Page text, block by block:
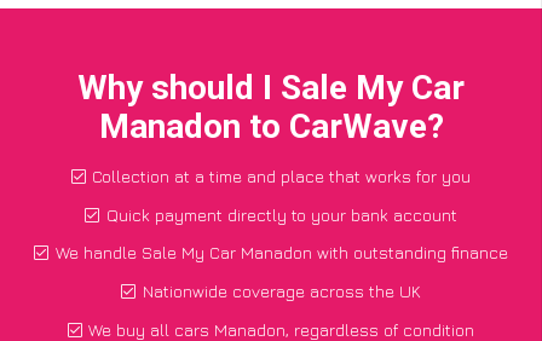
Why should I Sale My Car
Manadon to CarWave?
Collection at a time and place that works for you
Quick payment directly to your bank account
We handle Sale My Car Manadon with outstanding finance
Nationwide coverage across the UK
We buy all cars Manadon, regardless of condition